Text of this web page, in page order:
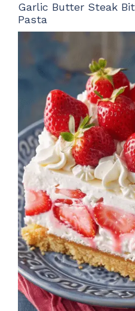
Garlic Butter Steak
Pasta